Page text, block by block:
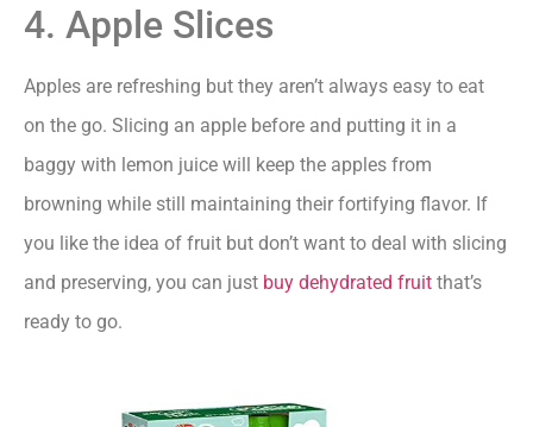
4. Apple Slices
Apples are refreshing but they aren’t always easy to eat
on the go. Slicing an apple before and putting it in a
baggy with lemon juice will keep the apples from
browning while still maintaining their fortifying flavor. If
you like the idea of fruit but don’t want to deal with slicing
and preserving, you can just buy dehydrated fruit that’s
ready to go.